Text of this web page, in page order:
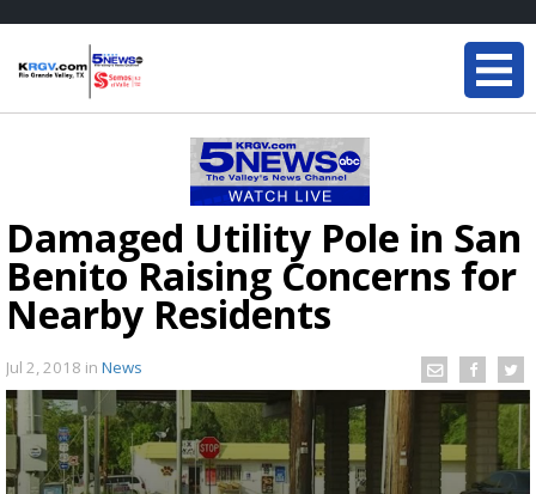
Damaged Utility Pole in San
Benito Raising Concerns for
Nearby Residents
Jul 2, 2018 in News